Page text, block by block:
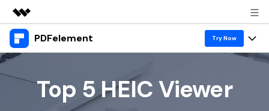
Featured Products
AIGC Digital Creativity
Utility
About Us
PDFelement Try Now
Desktop
FeaturesTop 5 HEIC Viewer